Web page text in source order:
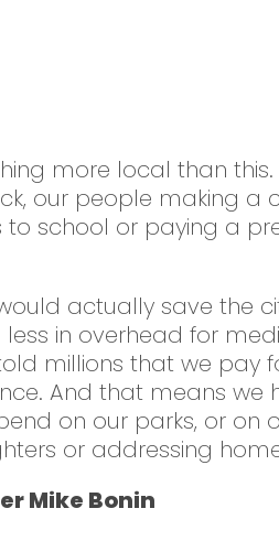
more local than
our people making a
to school or paying a
actually save the
in overhead for
millions that we pay
And that means we
on our parks, or on
or addressing
Mike Bonin